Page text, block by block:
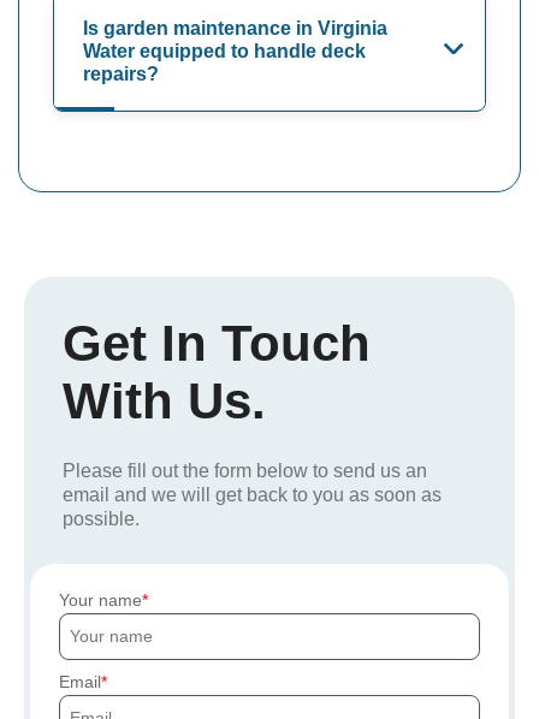
Is garden maintenance in Virginia
Water equipped to handle deck
repairs?
Get In Touch
With Us.
Please fill out the form below to send us an
email and we will get back to you as soon as
possible.
Your name
Email